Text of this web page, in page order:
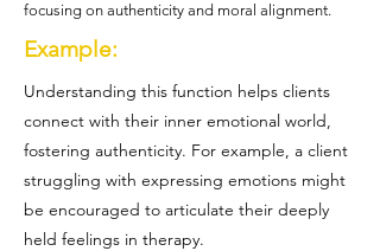
focusing on authenticity and moral alignment.
Example:
Understanding this function helps clients
connect with their inner emotional world,
fostering authenticity. For example, a client
struggling with expressing emotions might
be encouraged to articulate their deeply
held feelings in therapy.